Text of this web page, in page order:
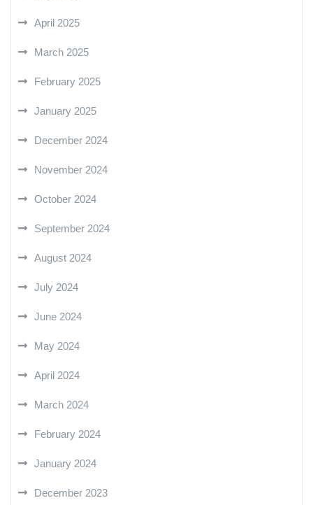
April 2025
March 2025
February 2025
January 2025
December 2024
November 2024
October 2024
September 2024
August 2024
July 2024
June 2024
May 2024
April 2024
March 2024
February 2024
January 2024
December 2023